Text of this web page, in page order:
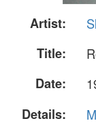
Artist:
Title:
Date:
Details: